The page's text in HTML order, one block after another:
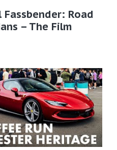
Fassbender: Road
– The Film